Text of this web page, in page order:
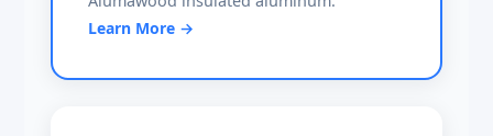
Learn More →